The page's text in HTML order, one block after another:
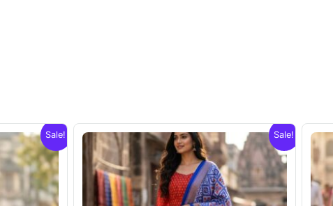
Sale! Sale!